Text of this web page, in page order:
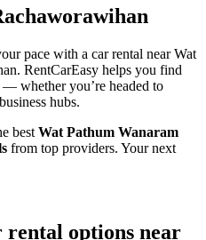
pace with a car rental near Wat
RentCarEasy helps you find
whether you’re headed to
hubs.
best Wat Pathum Wanaram
from top providers. Your next
rental options near